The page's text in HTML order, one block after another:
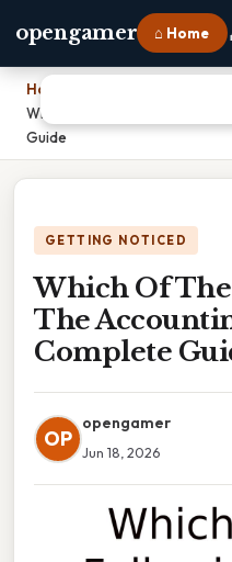
opengamer ⌂ Home
Home
Which Of The Following Is
Guide
GETTING NOTICED
Which Of
The
Complete
OP
opengamer
Jun 18, 2026